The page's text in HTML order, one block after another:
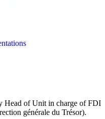
Head of Unit in charge of FDI
générale du Trésor).